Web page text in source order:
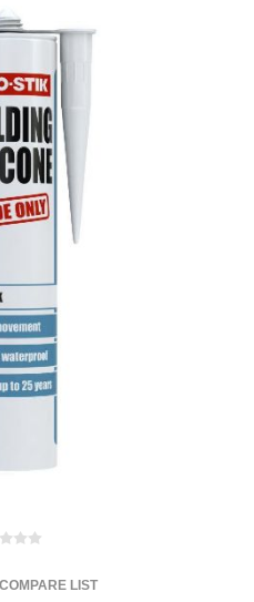
LIST